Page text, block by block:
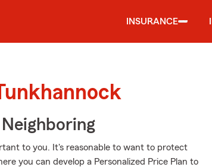
INSURANCE
to you. It's reasonable to want to protect
you can develop a Personalized Price Plan to